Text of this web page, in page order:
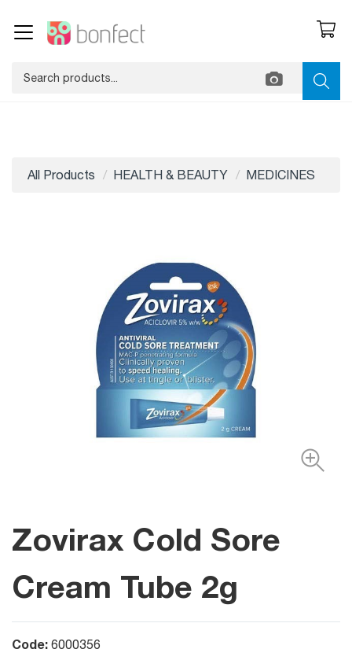
All Products HEALTH & BEAUTY MEDICINES
Zovirax Cold Sore
Cream Tube 2g
Code: 6000356